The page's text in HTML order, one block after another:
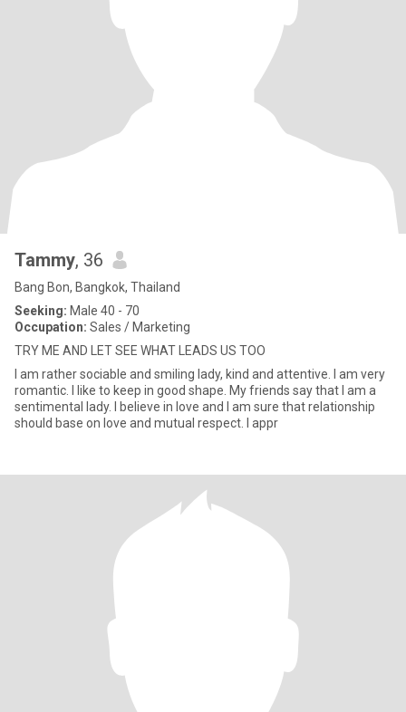
Tammy, 36
Bang Bon, Bangkok, Thailand
Seeking: Male 40 - 70
Occupation: Sales / Marketing
TRY ME AND LET SEE WHAT LEADS US TOO
I am rather sociable and smiling lady, kind and attentive. I am very
romantic. I like to keep in good shape. My friends say that I am a
sentimental lady. I believe in love and I am sure that relationship
should base on love and mutual respect. I appr